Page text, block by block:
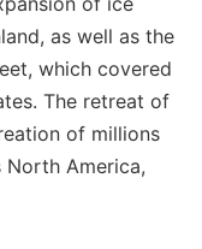
as well as the
which covered
The retreat of
of millions
America,